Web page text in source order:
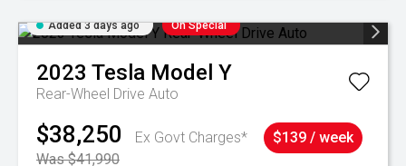
Added 3 days ago On Special
2023 Tesla Model Y
Rear-Wheel Drive Auto
$38,250
Ex Govt Charges*
Was $41,990
$139 / week